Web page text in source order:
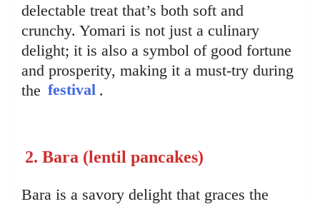
delectable treat that’s both soft and
crunchy. Yomari is not just a culinary
delight; it is also a symbol of good fortune
and prosperity, making it a must-try during
the festival .
2. Bara (lentil pancakes)
Bara is a savory delight that graces the